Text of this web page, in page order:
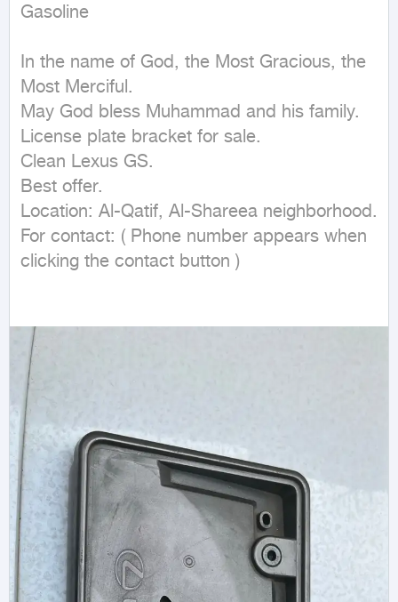
Gasoline
In the name of God, the Most Gracious, the
Most Merciful.
May God bless Muhammad and his family.
License plate bracket for sale.
Clean Lexus GS.
Best offer.
Location: Al-Qatif, Al-Shareea neighborhood.
For contact: ( Phone number appears when
clicking the contact button )